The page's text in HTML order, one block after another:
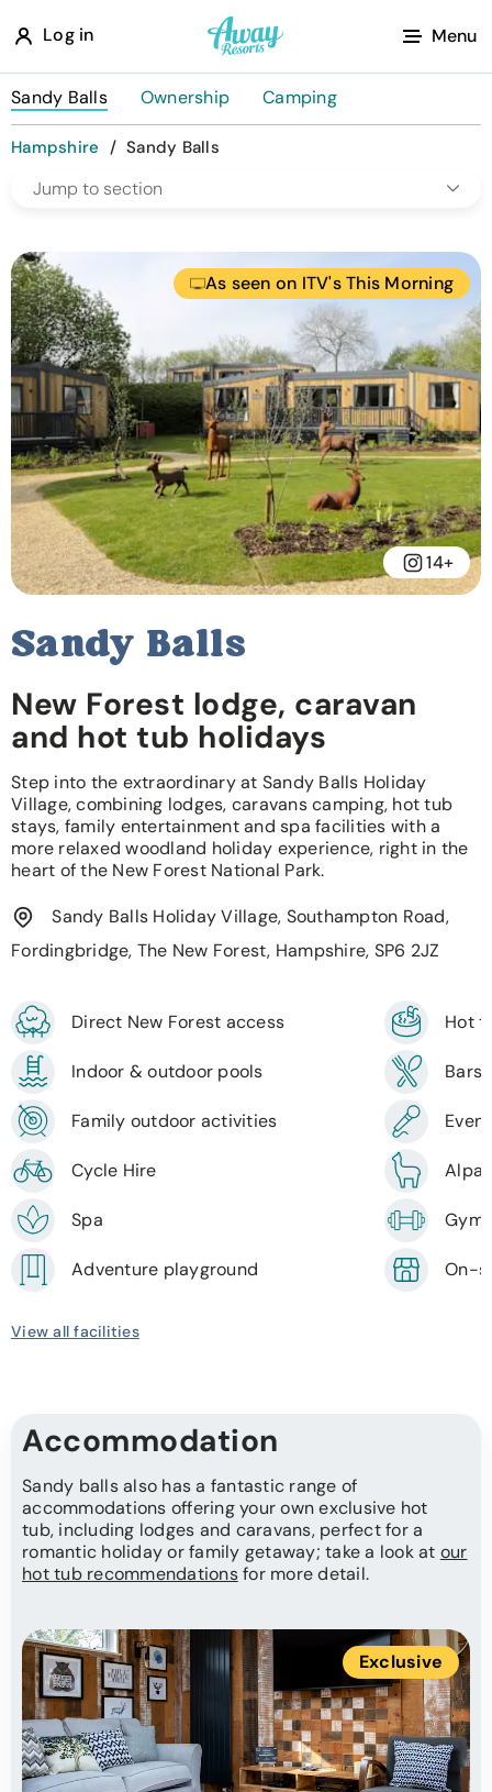
Log in
A
w
a
y
R
o
r
s
Menu
Sandy Balls Ownership Camping
Hampshire / Sandy Balls
Jump to section
Sandy Balls
New Forest lodge, caravan
and hot tub holidays
Step into the extraordinary at Sandy Balls Holiday
Village, combining lodges, caravans camping, hot tub
stays, family entertainment and spa facilities with a
more relaxed woodland holiday experience, right in the
heart of the New Forest National Park.
Sandy Balls Holiday Village, Southampton Road,
Fordingbridge, The New Forest, Hampshire, SP6 2JZ
Direct New Forest access Hot
Indoor & outdoor pools Bars
Family outdoor activities
Cycle Hire
Spa Gym
Adventure playground On-
View all facilities
As seen on ITV's This Morning
14+
Accommodation
Sandy balls also has a fantastic range of
accommodations offering your own exclusive hot
tub, including lodges and caravans, perfect for a
romantic holiday or family getaway; take a look at our
hot tub recommendationsfor more detail.
Exclusive